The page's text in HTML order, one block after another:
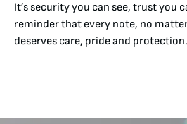
It’s security you can see, trust you
reminder that every note, no
deserves care, pride and protection.